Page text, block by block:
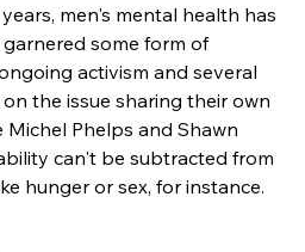
men's mental health has
some form of
activism and several
the issue sharing their own
Michel Phelps and Shawn
can't be subtracted from
hunger or sex, for instance.